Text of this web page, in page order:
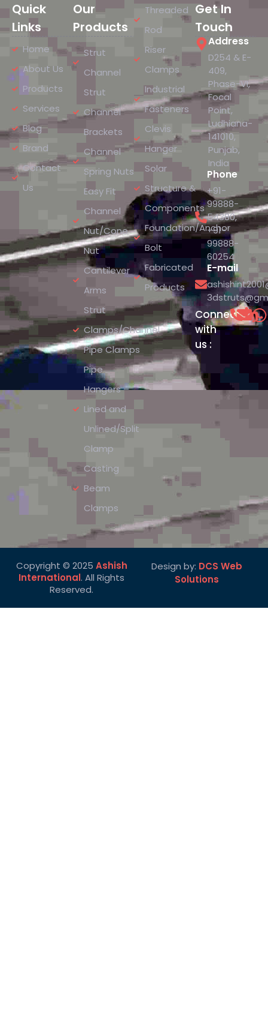
Quick
Links
Home
About Us
Products
Services
Blog
Brand
Contact
Us
Our
Products
Strut
Channel
Strut
Channel
Brackets
Channel
Spring Nuts
Easy Fit
Channel
Nut/Cone
Nut
Cantilever
Arms
Strut
Clamps/Channel
Pipe Clamps
Pipe
Hangers –
Lined and
Unlined/Split
Clamp
Casting
Beam
Clamps
Threaded
Rod
Riser
Clamps
Industrial
Fasteners
Clevis
Hanger
Solar
Structure &
Components
Foundation/Anchor
Bolt
Fabricated
Products
Get In
Touch
Address
D254 & E-
409,
Phase-VI,
Focal
Point,
Ludhiana-
141010,
Punjab,
India
Phone
+91-
99888-
54380,
+91-
99888-
60254
E-mail
Connect
with
us :
Copyright © 2025 Ashish
International. All Rights
Reserved.
Design by: DCS Web
Solutions